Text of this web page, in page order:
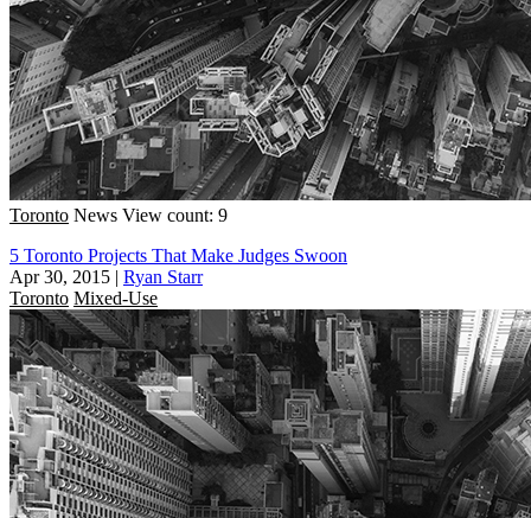
Toronto News View count: 9
5 Toronto Projects That Make Judges Swoon
Apr 30, 2015 | Ryan Starr
Toronto Mixed-Use